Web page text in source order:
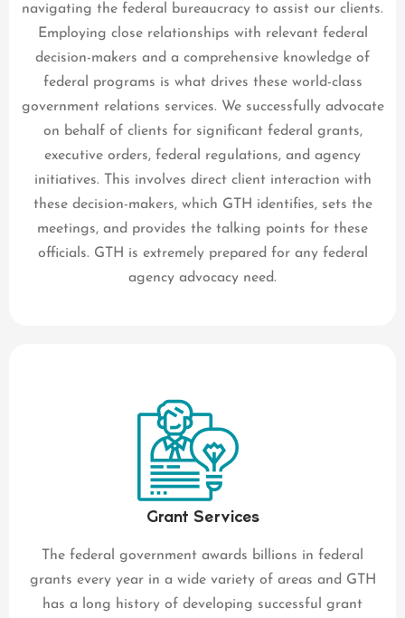
navigating the federal bureaucracy to assist our clients.
Employing close relationships with relevant federal
decision-makers and a comprehensive knowledge of
federal programs is what drives these world-class
government relations services. We successfully advocate
on behalf of clients for significant federal grants,
executive orders, federal regulations, and agency
initiatives. This involves direct client interaction with
these decision-makers, which GTH identifies, sets the
meetings, and provides the talking points for these
officials. GTH is extremely prepared for any federal
agency advocacy need.
Grant Services
The federal government awards billions in federal
grants every year in a wide variety of areas and GTH
has a long history of developing successful grant